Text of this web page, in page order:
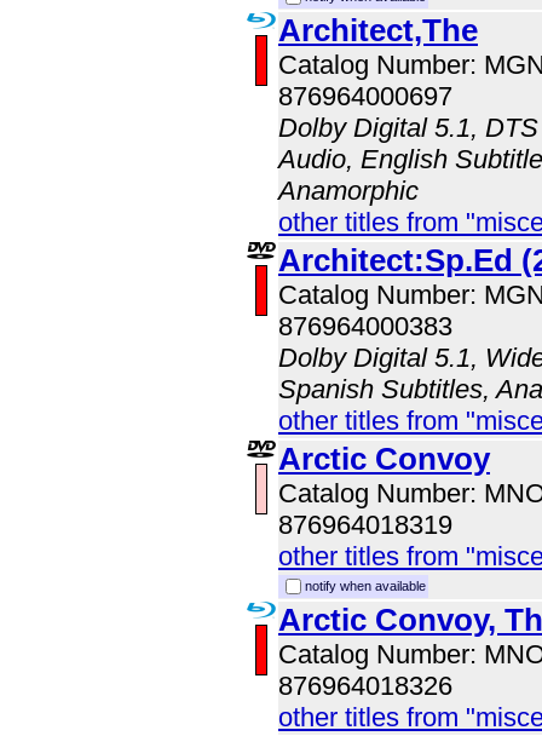
Architect,The
Catalog Number:
876964000697
Dolby Digital 5.1,
Audio, English
Anamorphic
other titles from
Architect:Sp.Ed
Catalog Number:
876964000383
Dolby Digital 5.1,
Spanish Subtitles,
other titles from
Arctic Convoy
Catalog Number:
876964018319
other titles from
notify when available
Arctic Convoy,
Catalog Number:
876964018326
other titles from